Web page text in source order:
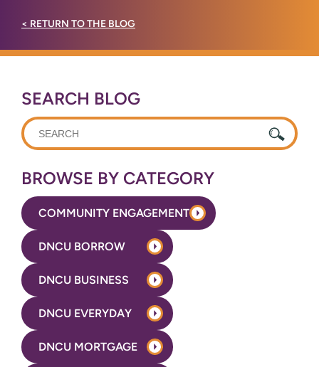
< RETURN TO THE BLOG
SEARCH BLOG
CAN
HELP
YOU
FIND?
BROWSE BY CATEGORY
COMMUNITY ENGAGEMENT
DNCU BORROW
DNCU BUSINESS
DNCU EVERYDAY
DNCU MORTGAGE